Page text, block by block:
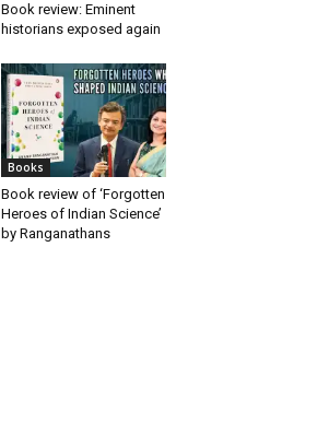
Book review: Eminent
historians exposed again
Books
Book review of ‘Forgotten
Heroes of Indian Science’
by Ranganathans